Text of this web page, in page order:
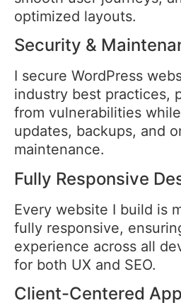
optimized layouts.
Security &
I secure WordPress
industry best practices,
from vulnerabilities
updates, backups, and
maintenance.
Fully Responsive
Every website I build is
fully responsive,
experience across all
for both UX and SEO.
Client-Centered